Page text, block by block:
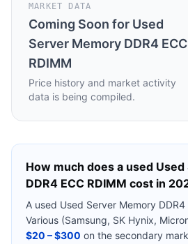
MARKET DATA
Coming Soon for Used
Server Memory DDR4 ECC
RDIMM
Price history and market activity
data is being compiled.
How much does a used
DDR4 ECC RDIMM cost in
A used Used Server Memory DDR4
Various (Samsung, SK Hynix,
$20 – $300 on the secondary